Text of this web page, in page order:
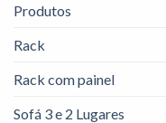
Produtos
Rack
Rack com painel
Sofá 3 e 2 Lugares